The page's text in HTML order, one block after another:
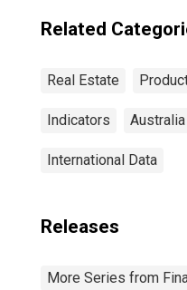
Related
Real Estate
Indicators Australia
International Data
Releases
More Series from